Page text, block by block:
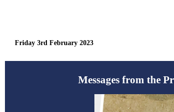
Friday 3rd February 2023
Messages from the